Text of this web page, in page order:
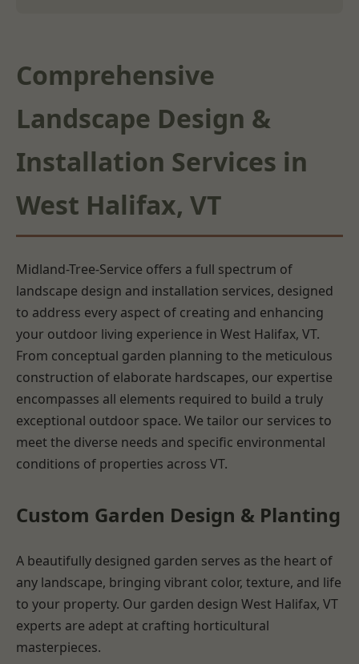
Comprehensive
Landscape Design &
Installation Services in
West Halifax, VT
Midland-Tree-Service offers a full spectrum of
landscape design and installation services, designed
to address every aspect of creating and enhancing
your outdoor living experience in West Halifax, VT.
From conceptual garden planning to the meticulous
construction of elaborate hardscapes, our expertise
encompasses all elements required to build a truly
exceptional outdoor space. We tailor our services to
meet the diverse needs and specific environmental
conditions of properties across VT.
Custom Garden Design & Planting
A beautifully designed garden serves as the heart of
any landscape, bringing vibrant color, texture, and life
to your property. Our garden design West Halifax, VT
experts are adept at crafting horticultural
masterpieces.